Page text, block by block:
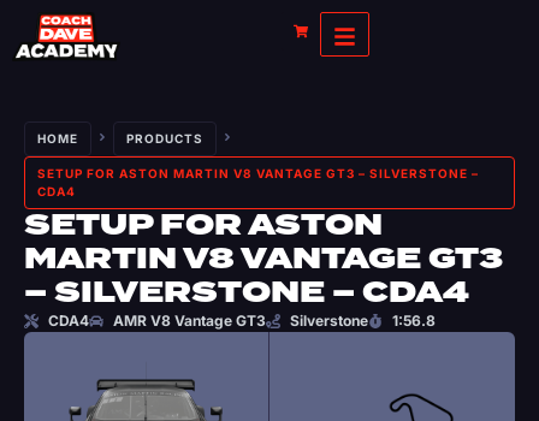
HOME PRODUCTS
SETUP FOR ASTON MARTIN V8 VANTAGE GT3 – SILVERSTONE –
CDA4
SETUP FOR ASTON
MARTIN V8 VANTAGE GT3
– SILVERSTONE – CDA4
CDA4 AMR V8 Vantage GT3 Silverstone 1:56.8